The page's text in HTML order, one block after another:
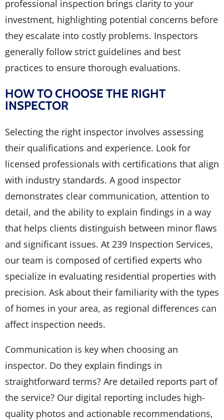
professional inspection brings clarity to your
investment, highlighting potential concerns before
they escalate into costly problems. Inspectors
generally follow strict guidelines and best
practices to ensure thorough evaluations.
HOW TO CHOOSE THE RIGHT
INSPECTOR
Selecting the right inspector involves assessing
their qualifications and experience. Look for
licensed professionals with certifications that align
with industry standards. A good inspector
demonstrates clear communication, attention to
detail, and the ability to explain findings in a way
that helps clients distinguish between minor flaws
and significant issues. At 239 Inspection Services,
our team is composed of certified experts who
specialize in evaluating residential properties with
precision. Ask about their familiarity with the types
of homes in your area, as regional differences can
affect inspection needs.
Communication is key when choosing an
inspector. Do they explain findings in
straightforward terms? Are detailed reports part of
the service? Our digital reporting includes high-
quality photos and actionable recommendations,